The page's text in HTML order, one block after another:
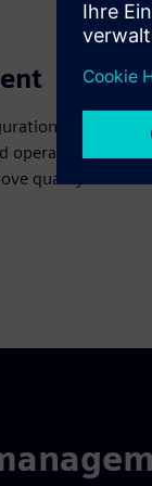
of
operational
quality.